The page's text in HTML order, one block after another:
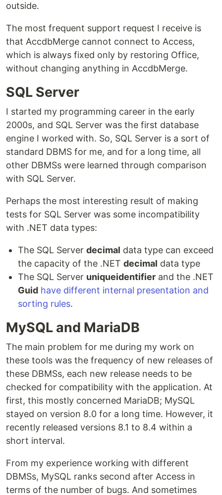
outside.
The most frequent support request I receive is
that AccdbMerge cannot connect to Access,
which is always fixed only by restoring Office,
without changing anything in AccdbMerge.
SQL Server
I started my programming career in the early
2000s, and SQL Server was the first database
engine I worked with. So, SQL Server is a sort of
standard DBMS for me, and for a long time, all
other DBMSs were learned through comparison
with SQL Server.
Perhaps the most interesting result of making
tests for SQL Server was some incompatibility
with .NET data types:
The SQL Server decimal data type can exceed
the capacity of the .NET decimal data type
The SQL Server uniqueidentifier and the .NET
Guid have different internal presentation and
sorting rules.
MySQL and MariaDB
The main problem for me during my work on
these tools was the frequency of new releases of
these DBMSs, each new release needs to be
checked for compatibility with the application. At
first, this mostly concerned MariaDB; MySQL
stayed on version 8.0 for a long time. However, it
recently released versions 8.1 to 8.4 within a
short interval.
From my experience working with different
DBMSs, MySQL ranks second after Access in
terms of the number of bugs. And sometimes